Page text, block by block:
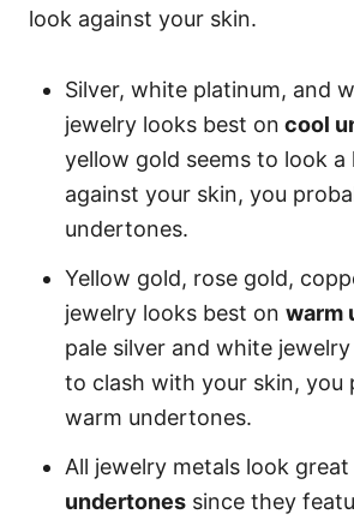
look against your skin.
Silver, white platinum, and
jewelry looks best on cool
yellow gold seems to look
against your skin, you
undertones.
Yellow gold, rose gold,
jewelry looks best on warm
pale silver and white
to clash with your skin, you
warm undertones.
All jewelry metals look great
undertones since they